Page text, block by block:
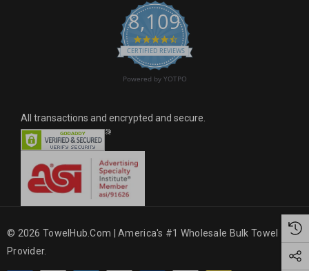
8,109
4.6 star rating
CERTIFIED REVIEWS
Powered by YOTPO
All transactions and encrypted and secure.
© 2026 TowelHub.com | America's #1 Wholesale Bulk Towel
Provider.